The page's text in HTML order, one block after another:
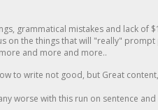
grammatical mistakes and lack of
on the things that will "really"
and more and more..
to write not good, but Great
worse with this run on sentence